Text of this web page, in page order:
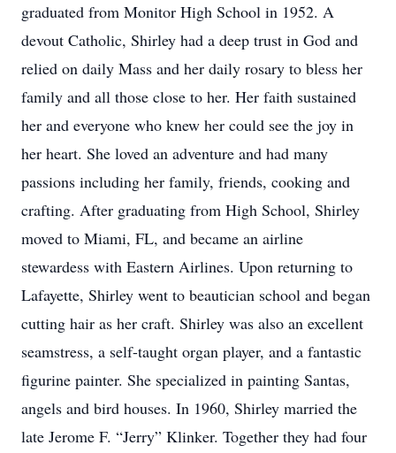
graduated from Monitor High School in 1952. A
devout Catholic, Shirley had a deep trust in God and
relied on daily Mass and her daily rosary to bless her
family and all those close to her. Her faith sustained
her and everyone who knew her could see the joy in
her heart. She loved an adventure and had many
passions including her family, friends, cooking and
crafting. After graduating from High School, Shirley
moved to Miami, FL, and became an airline
stewardess with Eastern Airlines. Upon returning to
Lafayette, Shirley went to beautician school and began
cutting hair as her craft. Shirley was also an excellent
seamstress, a self-taught organ player, and a fantastic
figurine painter. She specialized in painting Santas,
angels and bird houses. In 1960, Shirley married the
late Jerome F. “Jerry” Klinker. Together they had four